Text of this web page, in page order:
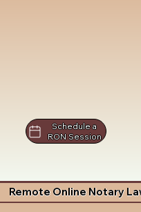
Schedule a
RON Session
Remote Online Notary